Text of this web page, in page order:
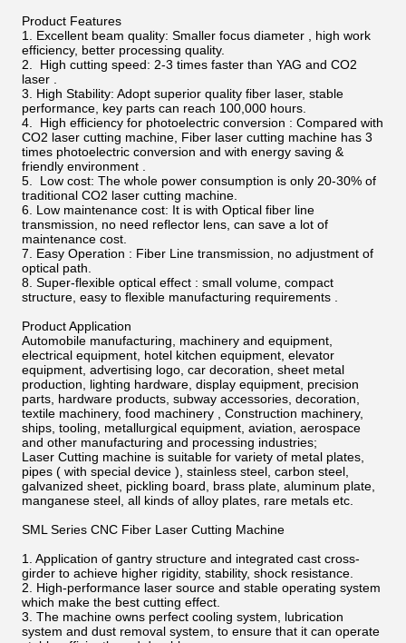
Product Features
1. Excellent beam quality: Smaller focus diameter , high work
efficiency, better processing quality.
2. High cutting speed: 2-3 times faster than YAG and CO2
laser .
3. High Stability: Adopt superior quality fiber laser, stable
performance, key parts can reach 100,000 hours.
4. High efficiency for photoelectric conversion : Compared with
CO2 laser cutting machine, Fiber laser cutting machine has 3
times photoelectric conversion and with energy saving &
friendly environment .
5. Low cost: The whole power consumption is only 20-30% of
traditional CO2 laser cutting machine.
6. Low maintenance cost: It is with Optical fiber line
transmission, no need reflector lens, can save a lot of
maintenance cost.
7. Easy Operation : Fiber Line transmission, no adjustment of
optical path.
8. Super-flexible optical effect : small volume, compact
structure, easy to flexible manufacturing requirements .
Product Application
Automobile manufacturing, machinery and equipment,
electrical equipment, hotel kitchen equipment, elevator
equipment, advertising logo, car decoration, sheet metal
production, lighting hardware, display equipment, precision
parts, hardware products, subway accessories, decoration,
textile machinery, food machinery , Construction machinery,
ships, tooling, metallurgical equipment, aviation, aerospace
and other manufacturing and processing industries;
Laser Cutting machine is suitable for variety of metal plates,
pipes ( with special device ), stainless steel, carbon steel,
galvanized sheet, pickling board, brass plate, aluminum plate,
manganese steel, all kinds of alloy plates, rare metals etc.
SML Series CNC Fiber Laser Cutting Machine
1. Application of gantry structure and integrated cast cross-
girder to achieve higher rigidity, stability, shock resistance.
2. High-performance laser source and stable operating system
which make the best cutting effect.
3. The machine owns perfect cooling system, lubrication
system and dust removal system, to ensure that it can operate